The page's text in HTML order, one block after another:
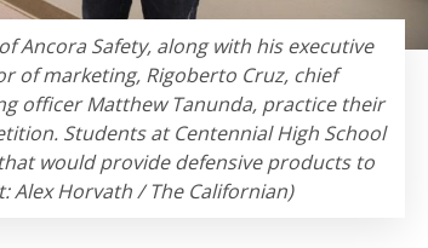
Ancora Safety, along with his executive
of marketing, Rigoberto Cruz, chief
officer Matthew Tanunda, practice their
Students at Centennial High School
would provide defensive products to
Alex Horvath / The Californian)